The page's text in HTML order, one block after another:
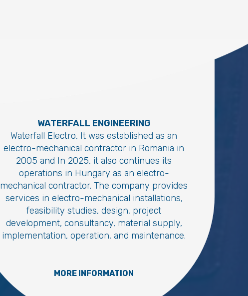
WATERFALL ENGINEERING
Waterfall Electro, It was established as an
electro-mechanical contractor in Romania in
2005 and In 2025, it also continues its
operations in Hungary as an electro-
mechanical contractor. The company provides
services in electro-mechanical installations,
feasibility studies, design, project
development, consultancy, material supply,
implementation, operation, and maintenance.
MORE INFORMATION